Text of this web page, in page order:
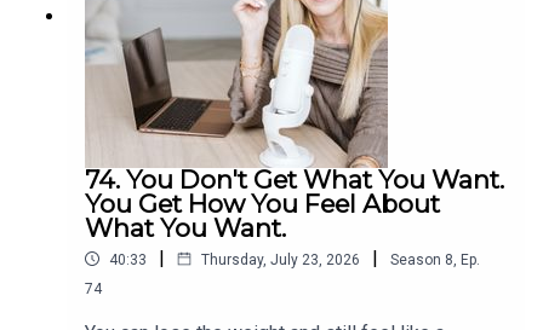
74. You Don't Get What You Want.
You Get How You Feel About
What You Want.
40:33 | Thursday, July 23, 2026 | Season 8 Ep.
74